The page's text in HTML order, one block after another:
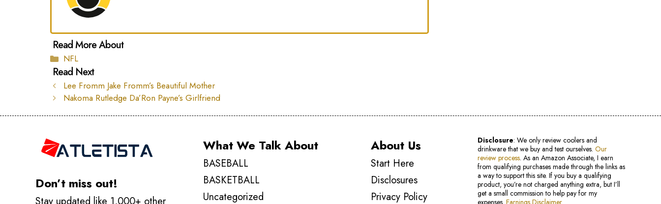
Categories
NFL
Lee Fromm Jake Fromm’s Beautiful Mother
Nakoma Rutledge Da’Ron Payne’s Girlfriend
Don’t miss out!
What We Talk About
BASEBALL
BASKETBALL
Uncategorized
About Us
Start Here
Disclosures
Privacy Policy
Disclosure: We only review coolers and
drinkware that we buy and test ourselves.Our
review process. As an Amazon Associate, I earn
from qualifying purchases made through the links as
a way to support this site. If you buy a qualifying
product, you’re not charged anything extra, but I’ll
get a small commission to help pay for my